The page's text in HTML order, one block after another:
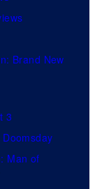
i
s Brand New
3
Man of